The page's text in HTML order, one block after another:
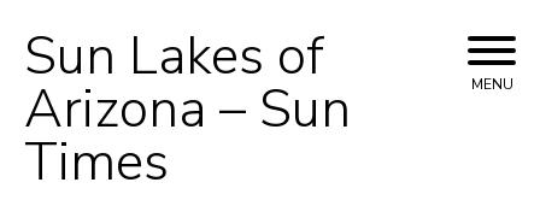
Skip
to
content
Sun Lakes of
Arizona – Sun
Times
MENU